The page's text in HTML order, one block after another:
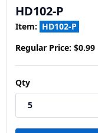
HD102-P
Item: HD102-P
Regular Price: $0.99
Qty